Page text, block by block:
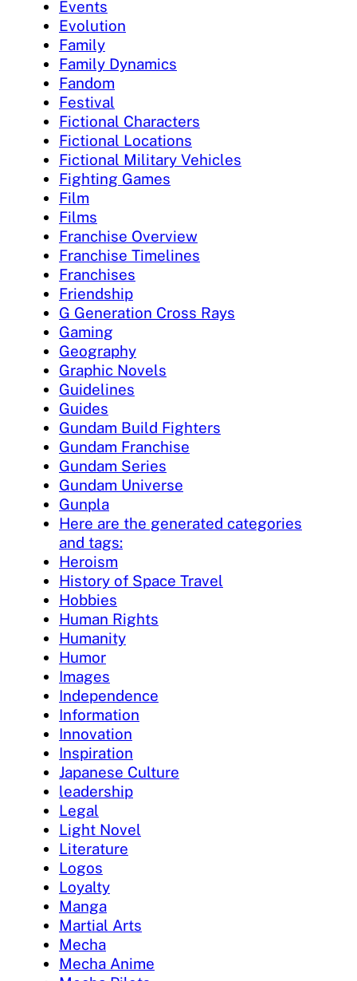
Events
Evolution
Family
Family Dynamics
Fandom
Festival
Fictional Characters
Fictional Locations
Fictional Military Vehicles
Fighting Games
Film
Films
Franchise Overview
Franchise Timelines
Franchises
Friendship
G Generation Cross Rays
Gaming
Geography
Graphic Novels
Guidelines
Guides
Gundam Build Fighters
Gundam Franchise
Gundam Series
Gundam Universe
Gunpla
Here are the generated categories
and tags:
Heroism
History of Space Travel
Hobbies
Human Rights
Humanity
Humor
Images
Independence
Information
Innovation
Inspiration
Japanese Culture
leadership
Legal
Light Novel
Literature
Logos
Loyalty
Manga
Martial Arts
Mecha
Mecha Anime